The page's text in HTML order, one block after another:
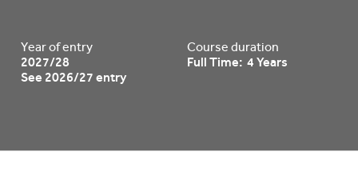
Year of entry
2027/28
See 2026/27 entry
Course duration
Full Time: 4 Years